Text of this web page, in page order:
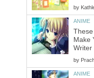
by
ANIME
These
Make
Writer
by
ANIME